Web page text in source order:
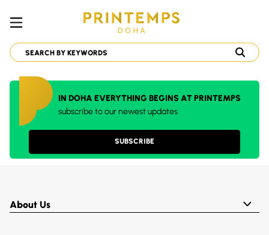
IN DOHA EVERYTHING BEGINS AT PRINTEMPS
subscribe to our newest updates
SUBSCRIBE
About Us